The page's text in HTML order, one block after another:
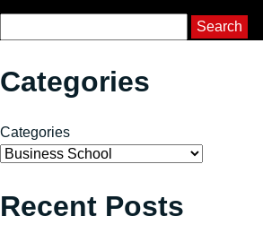
Search
Categories
Categories
Recent Posts